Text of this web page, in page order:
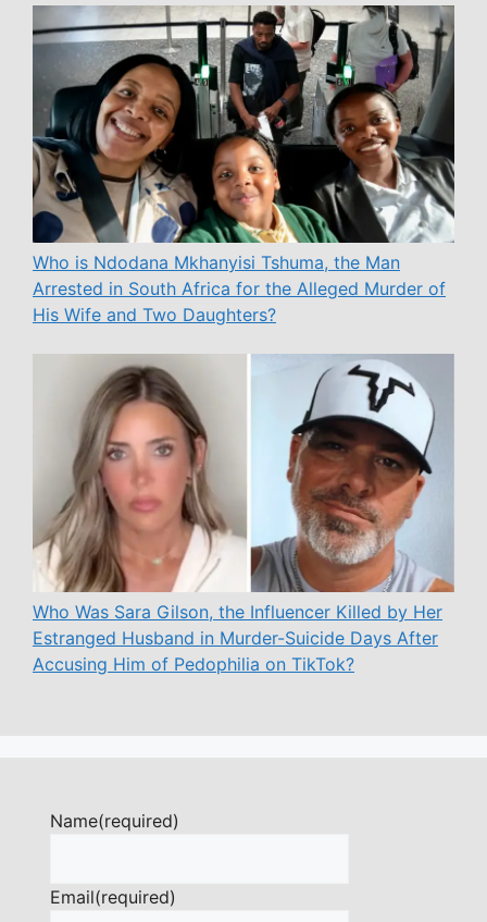
Who is Ndodana Mkhanyisi Tshuma, the Man
Arrested in South Africa for the Alleged Murder of
His Wife and Two Daughters?
Who Was Sara Gilson, the Influencer Killed by Her
Estranged Husband in Murder-Suicide Days After
Accusing Him of Pedophilia on TikTok?
Name(required)
Email(required)